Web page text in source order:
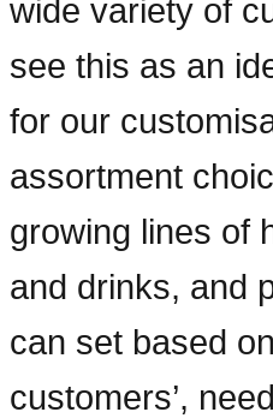
wide variety of
see this as an
for our
assortment
growing lines of
and drinks, and
can set based
customers’,